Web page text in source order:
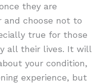
they are
and choose not to
true for those
all their lives. It will
your condition,
experience, but